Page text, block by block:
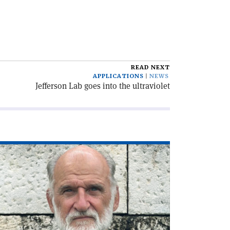
READ NEXT
APPLICATIONS
NEWS
Jefferson Lab goes into the ultraviolet